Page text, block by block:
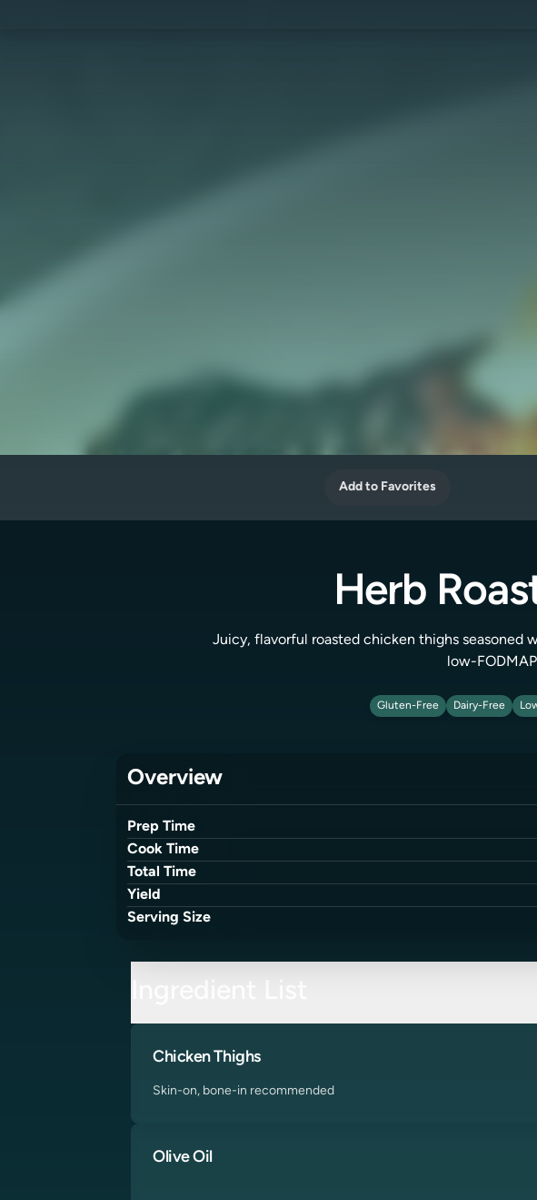
Add to Favorites
Herb
Juicy, flavorful roasted chicken thighs seasoned
low-
Gluten-Free Dairy-Free
Overview
Prep Time
Cook Time
Total Time
Yield
Serving Size
Chicken Thighs
Skin-on, bone-in recommended
Olive Oil